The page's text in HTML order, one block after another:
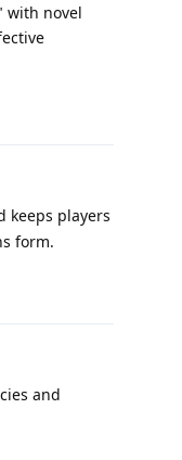
with novel
keeps players
form.
and